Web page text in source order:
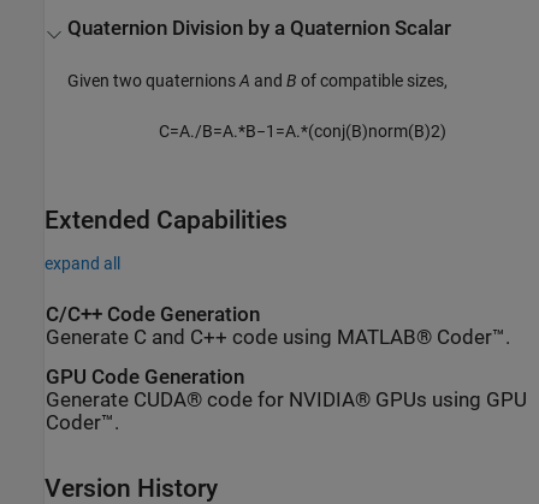
Quaternion Division by a Quaternion Scalar
Given two quaternionsA andB of compatible sizes,
C=A./B=A.*B−1 =A.*(conj(B)norm(B)2)
Extended Capabilities
expand all
C/C++ Code Generation
Generate C and C++ code using MATLAB® Coder™.
GPU Code Generation
Generate CUDA® code for NVIDIA® GPUs using GPU
Coder™.
Version History